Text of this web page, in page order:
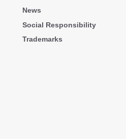
News
Social Responsibility
Trademarks